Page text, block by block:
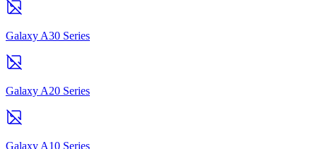
Galaxy A30 Series
Galaxy A20 Series
Galaxy A10 Series